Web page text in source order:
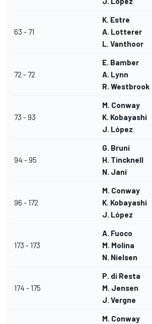
63 - 71
K. Estre
A. Lotterer
L. Vanthoor
72 - 72
E. Bamber
A. Lynn
R. Westbrook
73 - 93
M. Conway
K. Kobayashi
J. López
94 - 95
G. Bruni
H. Tincknell
N. Jani
96 - 172
M. Conway
K. Kobayashi
J. López
173 - 173
A. Fuoco
M. Molina
N. Nielsen
174 - 175
P. di Resta
M. Jensen
J. Vergne
M. Conway